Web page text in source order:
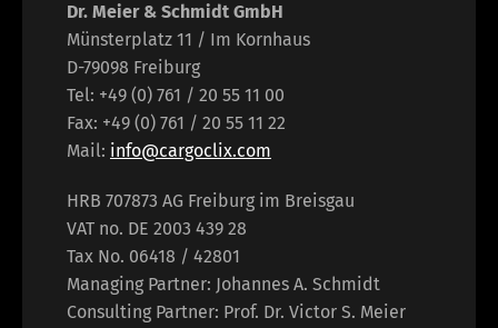
Dr. Meier & Schmidt GmbH
Münsterplatz 11 / Im Kornhaus
D-79098 Freiburg
Tel: +49 (0) 761 / 20 55 11 00
Fax: +49 (0) 761 / 20 55 11 22
Mail: info@cargoclix.com
HRB 707873 AG Freiburg im Breisgau
VAT no. DE 2003 439 28
Tax No. 06418 / 42801
Managing Partner: Johannes A. Schmidt
Consulting Partner: Prof. Dr. Victor S. Meier